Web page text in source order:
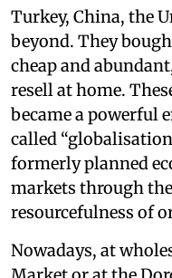
Turkey, China, the
beyond. They
cheap and
resell at home.
became a powerful
called
formerly planned
markets through
resourcefulness of
Nowadays, at